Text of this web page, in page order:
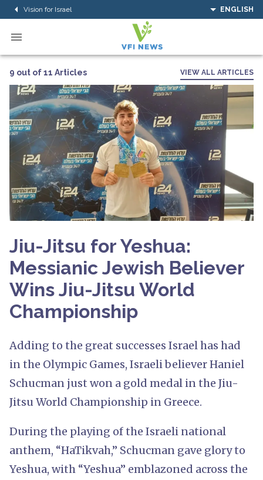
Vision for Israel ENGLISH
9 out of 11 Articles VIEW ALL ARTICLES
Jiu-Jitsu for Yeshua:
Messianic Jewish Believer
Wins Jiu-Jitsu World
Championship
Adding to the great successes Israel has had
in the Olympic Games, Israeli believer Haniel
Schucman just won a gold medal in the Jiu-
Jitsu World Championship in Greece.
During the playing of the Israeli national
anthem, “HaTikvah,” Schucman gave glory to
Yeshua, with “Yeshua” emblazoned across the